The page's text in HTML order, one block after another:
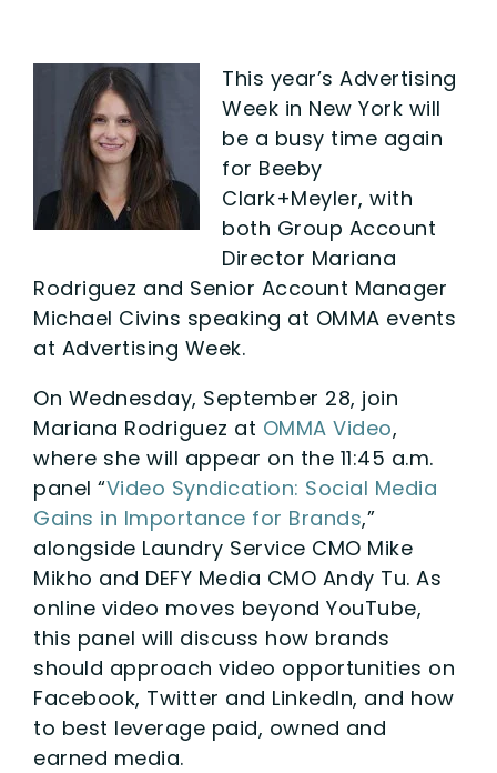
This year’s Advertising
Week in New York will
be a busy time again
for Beeby
Clark+Meyler, with
both Group Account
Director Mariana
Rodriguez and Senior Account Manager
Michael Civins speaking at OMMA events
at Advertising Week.
On Wednesday, September 28, join
Mariana Rodriguez at OMMA Video,
where she will appear on the 11:45 a.m.
panel “Video Syndication: Social Media
Gains in Importance for Brands,”
alongside Laundry Service CMO Mike
Mikho and DEFY Media CMO Andy Tu. As
online video moves beyond YouTube,
this panel will discuss how brands
should approach video opportunities on
Facebook, Twitter and LinkedIn, and how
to best leverage paid, owned and
earned media.